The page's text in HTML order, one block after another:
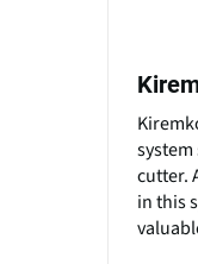
cutter.
in this